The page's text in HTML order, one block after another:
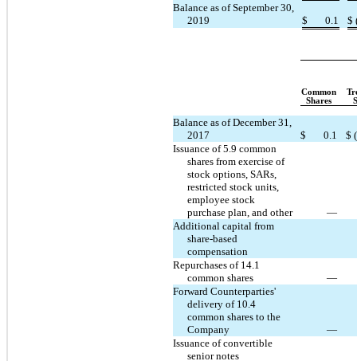
Balance as of September 30,
2019
$ 0.1 $
Common
Shares
Balance as of December 31,
2017
$ 0.1 $
Issuance of 5.9 common
shares from exercise of
stock options, SARs,
restricted stock units,
employee stock
purchase plan, and other
—
Additional capital from
share-based
compensation
Repurchases of 14.1
common shares
—
Forward Counterparties'
delivery of 10.4
common shares to the
Company
—
Issuance of convertible
senior notes